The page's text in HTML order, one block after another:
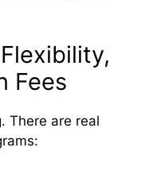
Fees
There are real